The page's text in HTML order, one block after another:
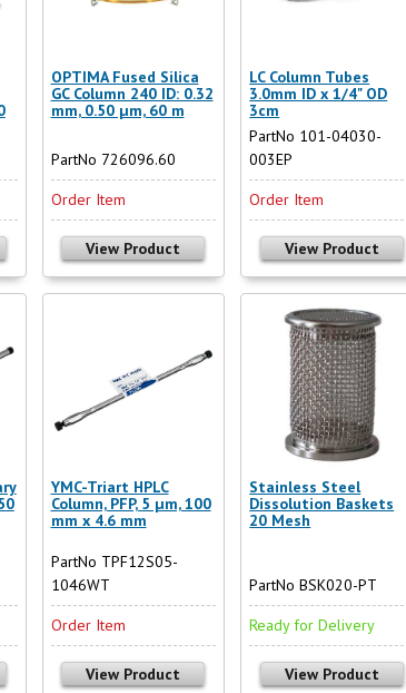
OPTIMA Fused Silica
GC Column 240 ID: 0.32
mm, 0.50 µm, 60 m
PartNo 726096.60
Order Item
View Product
LC Column Tubes
3.0mm ID x 1/4" OD
3cm
PartNo 101-04030-
003EP
Order Item
View Product
YMC-Triart HPLC
Column, PFP, 5 µm, 100
mm x 4.6 mm
PartNo TPF12S05-
1046WT
Order Item
View Product
Stainless Steel
Dissolution Baskets
20 Mesh
PartNo BSK020-PT
Ready for Delivery
View Product